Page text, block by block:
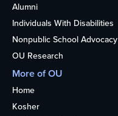
Alumni
Individuals With Disabilities
Nonpublic School Advocacy
OU Research
More of OU
Home
Kosher